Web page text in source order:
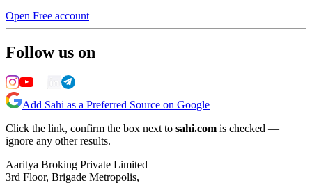
Open Free account
Follow us on
Add Sahi as a Preferred Source on Google
Click the link, confirm the box next to sahi.com is checked —
ignore any other results.
Aaritya Broking Private Limited
3rd Floor, Brigade Metropolis,